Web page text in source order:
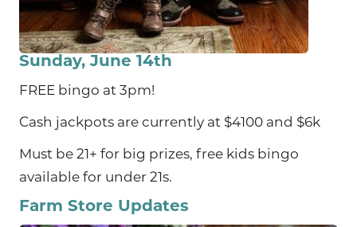
Sunday, June 14th
FREE bingo at 3pm!
Cash jackpots are currently at $4100 and $6k
Must be 21+ for big prizes, free kids bingo
available for under 21s.
Farm Store Updates